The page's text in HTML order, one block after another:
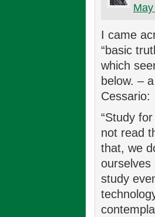
I came
“basic
which
below. –
Cessario:
“Study
not read
that, we
ourselves
study